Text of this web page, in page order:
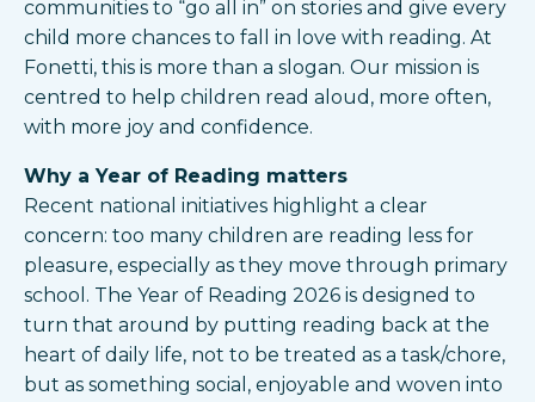
communities to “go all in” on stories and give every
child more chances to fall in love with reading. At
Fonetti, this is more than a slogan. Our mission is
centred to help children read aloud, more often,
with more joy and confidence.​
Why a Year of Reading matters
Recent national initiatives highlight a clear
concern: too many children are reading less for
pleasure, especially as they move through primary
school. The Year of Reading 2026 is designed to
turn that around by putting reading back at the
heart of daily life, not to be treated as a task/chore,
but as something social, enjoyable and woven into